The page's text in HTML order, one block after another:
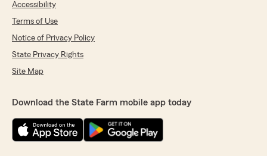
Accessibility
Terms of Use
Notice of Privacy Policy
State Privacy Rights
Site Map
Download the State Farm mobile app today